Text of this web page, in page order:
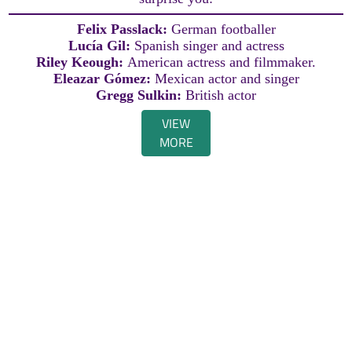
Felix Passlack: German footballer
Lucía Gil: Spanish singer and actress
Riley Keough: American actress and filmmaker.
Eleazar Gómez: Mexican actor and singer
Gregg Sulkin: British actor
VIEW
MORE